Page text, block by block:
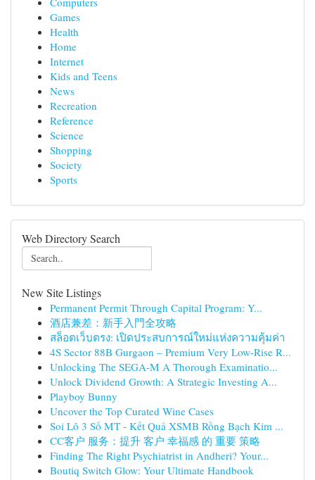
Games
Health
Home
Internet
Kids and Teens
News
Recreation
Reference
Science
Shopping
Society
Sports
Web Directory Search
New Site Listings
Permanent Permit Through Capital Program: Y...
酒店兼差：新手入門全攻略
สล็อตเว็บตรง: เปิดประสบการณ์ใหม่แห่งความคุ้มค่า
4S Sector 88B Gurgaon – Premium Very Low-Rise R...
Unlocking The SEGA-M A Thorough Examinatio...
Unlock Dividend Growth: A Strategic Investing A...
Playboy Bunny
Uncover the Top Curated Wine Cases
Soi Lô 3 Số MT - Kết Quả XSMB Rồng Bạch Kim ...
CC客户 服务：提升 客户 幸福感 的 重要 策略
Finding The Right Psychiatrist in Andheri? Your...
Boutiq Switch Glow: Your Ultimate Handbook